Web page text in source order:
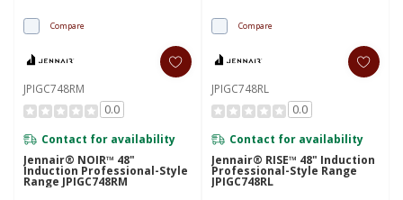
Compare
JPIGC748RM
0.0
Contact for availability
Jennair® NOIR™ 48"
Induction Professional-Style
Range JPIGC748RM
Compare
JPIGC748RL
0.0
Contact for availability
Jennair® RISE™ 48" Induction
Professional-Style Range
JPIGC748RL